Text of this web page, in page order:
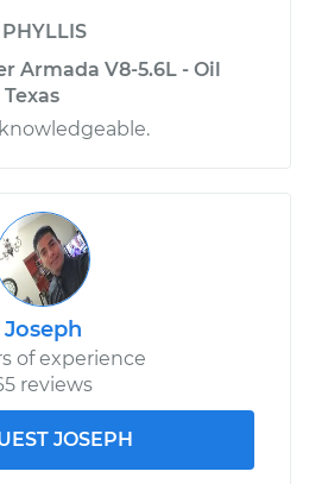
PHYLLIS
Armada V8-5.6L - Oil
Joseph
of experience
reviews
JOSEPH